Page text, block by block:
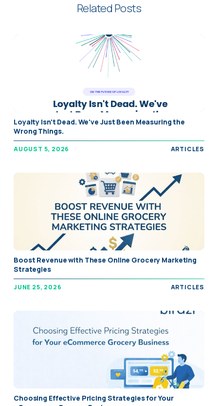
Related Posts
Wrong Things." />
Loyalty Isn't Dead. We've Just Been Measuring the
Wrong Things.
AUGUST 5, 2026 ARTICLES
Strategies" />
Boost Revenue with These Online Grocery Marketing
Strategies
JUNE 25, 2026 ARTICLES
eCommerce Grocery Business" />
Choosing Effective Pricing Strategies for Your